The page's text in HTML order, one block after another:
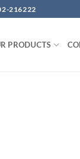
216222
PRODUCTS